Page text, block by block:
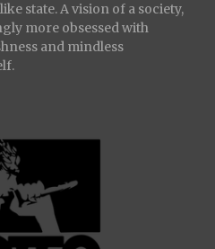
state. A vision of a society,
more obsessed with
and mindless